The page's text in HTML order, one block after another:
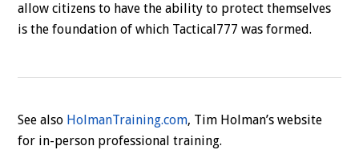
allow citizens to have the ability to protect themselves
is the foundation of which Tactical777 was formed.
See also HolmanTraining.com, Tim Holman’s website
for in-person professional training.